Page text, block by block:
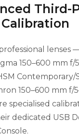
Third-
lenses
150–600 mm f/
Contemporary/
150–600 mm f/
specialised
dedicated USB